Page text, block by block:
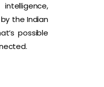
the Indian
possible